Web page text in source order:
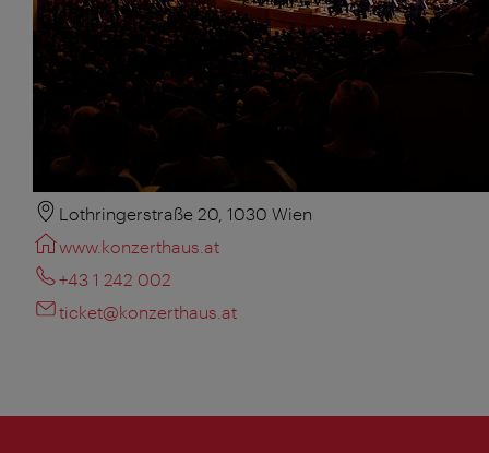
Lothringerstraße 20, 1030 Wien
www.konzerthaus.at
+43 1 242 002
ticket@konzerthaus.at